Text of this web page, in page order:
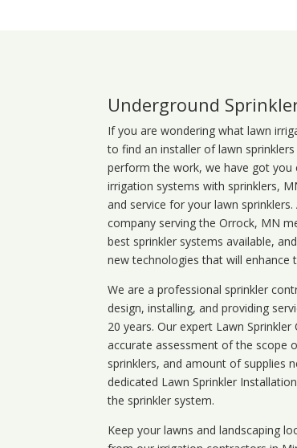
Underground
If you are wondering whatlawn
to find an installer of lawn
perform the work, we have got
irrigation systems with sprinklers,
and service for your lawn
company serving the Orrock, MN
best sprinkler systems available,
new technologies that will enhance
We are a professional sprinkler
design, installing, and providing
20 years. Our expert Lawn
accurate assessment of the scope
sprinklers, and amount of supplies
dedicated Lawn Sprinkler
the sprinkler system.
Keep your lawns and landscaping